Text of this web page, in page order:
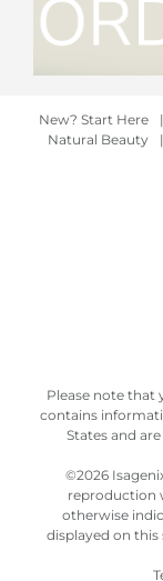
New? Start Here |
Natural Beauty
|
Please note that
contains
States and
©2026
reproduction
otherwise
displayed on this